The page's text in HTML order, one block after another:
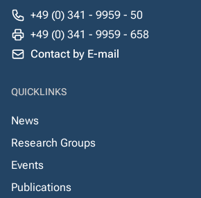
+49 (0) 341 - 9959 - 50
+49 (0) 341 - 9959 - 658
Contact by E-mail
QUICKLINKS
News
Research Groups
Events
Publications